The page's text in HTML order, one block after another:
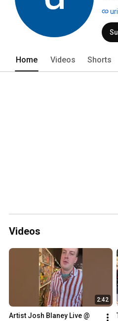
Home Videos Shorts
Videos
2:42
Artist Josh Blaney Live @